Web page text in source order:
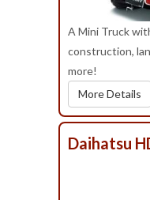
A Mini Truck
construction,
more!
More Details
Daihatsu